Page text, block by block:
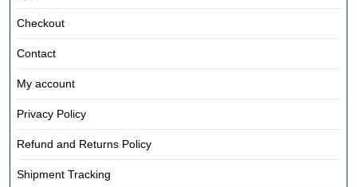
Checkout
Contact
My account
Privacy Policy
Refund and Returns Policy
Shipment Tracking